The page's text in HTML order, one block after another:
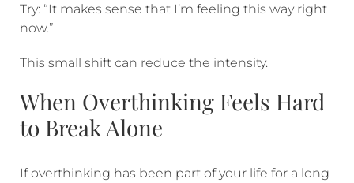
Try: “It makes sense that I’m feeling this way right
now.”
This small shift can reduce the intensity.
When Overthinking Feels Hard
to Break Alone
If overthinking has been part of your life for a long